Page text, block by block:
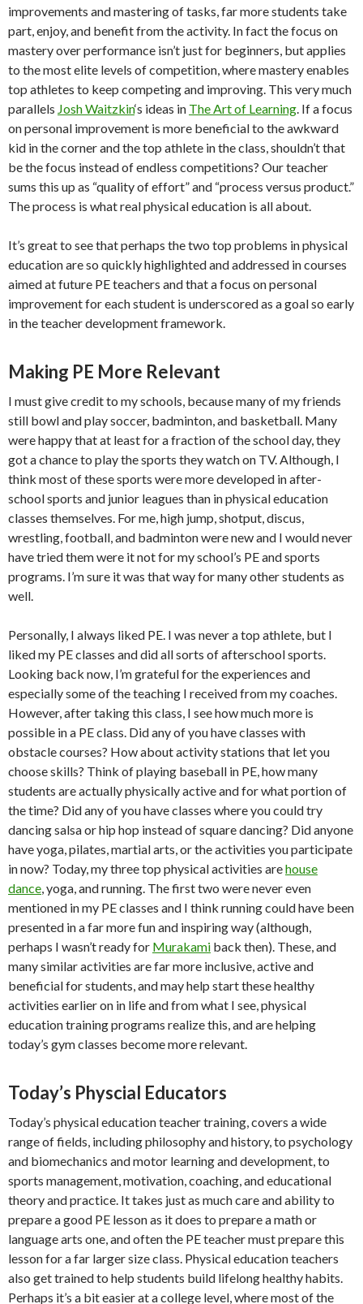
improvements and mastering of tasks, far more students take
part, enjoy, and benefit from the activity. In fact the focus on
mastery over performance isn’t just for beginners, but applies
to the most elite levels of competition, where mastery enables
top athletes to keep competing and improving. This very much
parallels Josh Waitzkin‘s ideas in The Art of Learning. If a focus
on personal improvement is more beneficial to the awkward
kid in the corner and the top athlete in the class, shouldn’t that
be the focus instead of endless competitions? Our teacher
sums this up as “quality of effort” and “process versus product.”
The process is what real physical education is all about.
It’s great to see that perhaps the two top problems in physical
education are so quickly highlighted and addressed in courses
aimed at future PE teachers and that a focus on personal
improvement for each student is underscored as a goal so early
in the teacher development framework.
Making PE More Relevant
I must give credit to my schools, because many of my friends
still bowl and play soccer, badminton, and basketball. Many
were happy that at least for a fraction of the school day, they
got a chance to play the sports they watch on TV. Although, I
think most of these sports were more developed in after-
school sports and junior leagues than in physical education
classes themselves. For me, high jump, shotput, discus,
wrestling, football, and badminton were new and I would never
have tried them were it not for my school’s PE and sports
programs. I’m sure it was that way for many other students as
well.
Personally, I always liked PE. I was never a top athlete, but I
liked my PE classes and did all sorts of afterschool sports.
Looking back now, I’m grateful for the experiences and
especially some of the teaching I received from my coaches.
However, after taking this class, I see how much more is
possible in a PE class. Did any of you have classes with
obstacle courses? How about activity stations that let you
choose skills? Think of playing baseball in PE, how many
students are actually physically active and for what portion of
the time? Did any of you have classes where you could try
dancing salsa or hip hop instead of square dancing? Did anyone
have yoga, pilates, martial arts, or the activities you participate
in now? Today, my three top physical activities arehouse
dance, yoga, and running. The first two were never even
mentioned in my PE classes and I think running could have been
presented in a far more fun and inspiring way (although,
perhaps I wasn’t ready for Murakami back then). These, and
many similar activities are far more inclusive, active and
beneficial for students, and may help start these healthy
activities earlier on in life and from what I see, physical
education training programs realize this, and are helping
today’s gym classes become more relevant.
Today’s Physcial Educators
Today’s physical education teacher training, covers a wide
range of fields, including philosophy and history, to psychology
and biomechanics and motor learning and development, to
sports management, motivation, coaching, and educational
theory and practice. It takes just as much care and ability to
prepare a good PE lesson as it does to prepare a math or
language arts one, and often the PE teacher must prepare this
lesson for a far larger size class. Physical education teachers
also get trained to help students build lifelong healthy habits.
Perhaps it’s a bit easier at a college level, where most of the